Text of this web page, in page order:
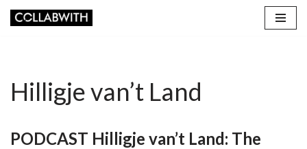
Hilligje van’t Land
PODCAST Hilligje van’t Land: The